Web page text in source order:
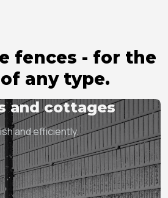
fences - for the
any type.
and cottages
and efficiently.